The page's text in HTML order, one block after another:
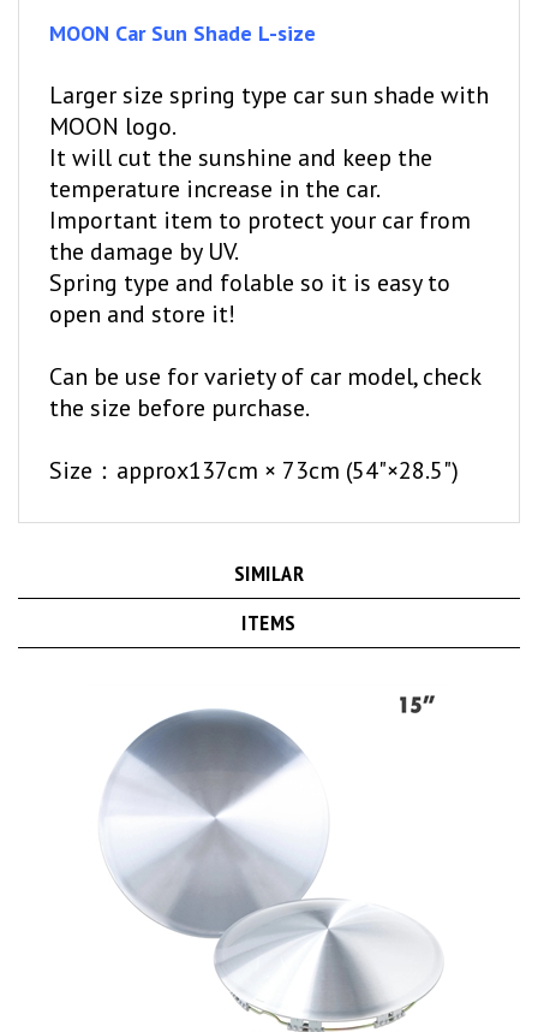
MOON logo.
It will cut the sunshine and keep the
temperature increase in the car.
Important item to protect your car from
the damage by UV.
Spring type and folable so it is easy to
open and store it!
the size before purchase.
ITEMS